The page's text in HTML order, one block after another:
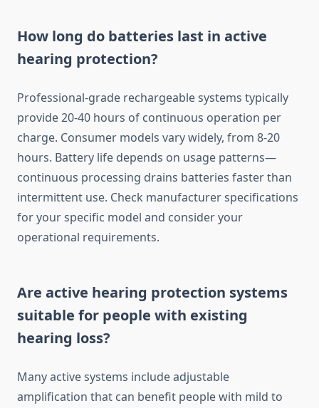
How long do batteries last in active
hearing protection?
Professional-grade rechargeable systems typically
provide 20-40 hours of continuous operation per
charge. Consumer models vary widely, from 8-20
hours. Battery life depends on usage patterns—
continuous processing drains batteries faster than
intermittent use. Check manufacturer specifications
for your specific model and consider your
operational requirements.
Are active hearing protection systems
suitable for people with existing
hearing loss?
Many active systems include adjustable
amplification that can benefit people with mild to